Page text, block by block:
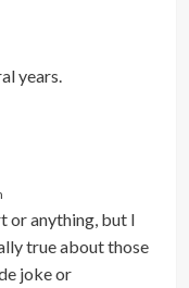
years.
or anything, but I
true about those
joke or